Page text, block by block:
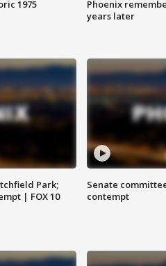
1975
Phoenix
years later
Park;
| FOX 10
Senate
contempt